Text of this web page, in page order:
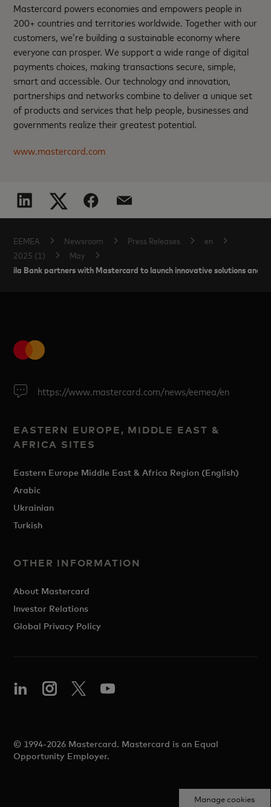
Mastercard powers economies and empowers people in
200+ countries and territories worldwide. Together with our
customers, we’re building a sustainable economy where
everyone can prosper. We support a wide range of digital
payments choices, making transactions secure, simple,
smart and accessible. Our technology and innovation,
partnerships and networks combine to deliver a unique set
of products and services that help people, businesses and
governments realize their greatest potential.
www.mastercard.com
EEMEA Newsroom Press Releases
en
2025 (1)
May
ila Bank partners with Mastercard to launch innovative solutions and
https://www.mastercard.com/news/eemea/en
EASTERN EUROPE, MIDDLE EAST &
AFRICA SITES
Eastern Europe Middle East & Africa Region (English)
Arabic
Ukrainian
Turkish
OTHER INFORMATION
About Mastercard
Investor Relations
Global Privacy Policy
© 1994-2026 Mastercard. Mastercard is an Equal
Opportunity Employer.
Manage cookies